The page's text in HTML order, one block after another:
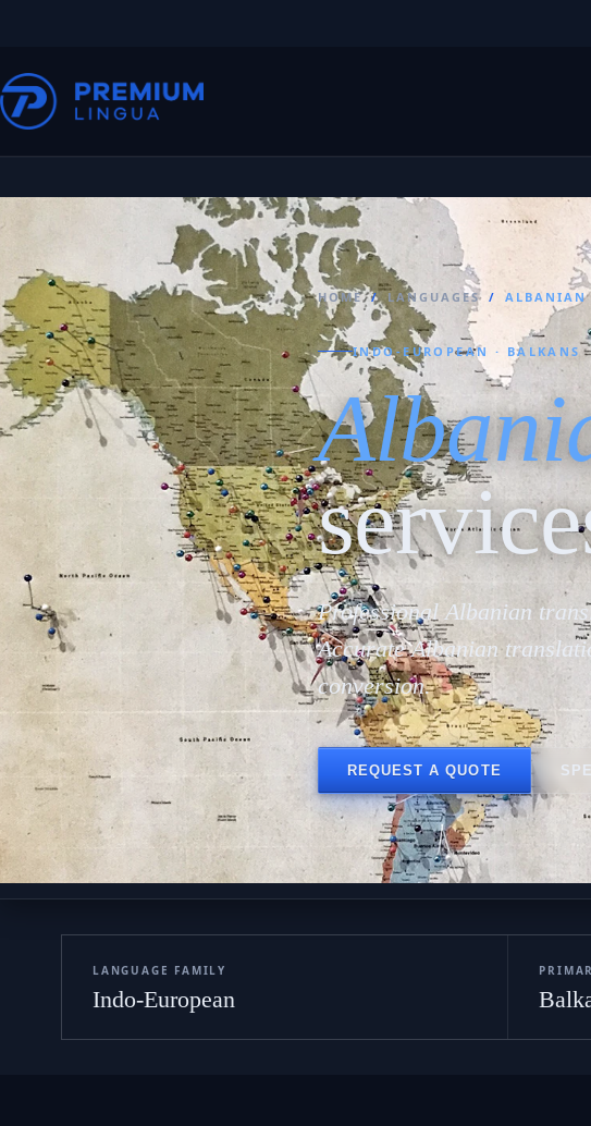
HOME / LANGUAGES / ALBANIAN
INDO-EUROPEAN · BALKANS
Professional Albanian
Accurate Albanian
conversion.
REQUEST A QUOTE
LANGUAGE FAMILY
Indo-European